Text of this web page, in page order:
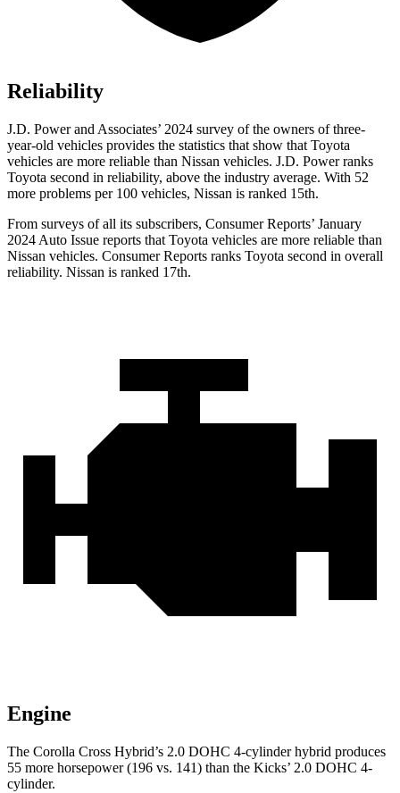
Reliability
J.D. Power and Associates’ 2024 survey of the owners of three-
year-old vehicles provides the statistics that show that Toyota
vehicles are more reliable than Nissan vehicles. J.D. Power ranks
Toyota second in reliability, above the industry average. With 52
more problems per 100 vehicles, Nissan is ranked 15th.
From surveys of all its subscribers, Consumer Reports’ January
2024 Auto Issue reports that Toyota vehicles are more reliable than
Nissan vehicles. Consumer Reports ranks Toyota second in overall
reliability. Nissan is ranked 17th.
Engine
The Corolla Cross Hybrid’s 2.0 DOHC 4-cylinder hybrid produces
55 more horsepower (196 vs. 141) than the Kicks’ 2.0 DOHC 4-
cylinder.